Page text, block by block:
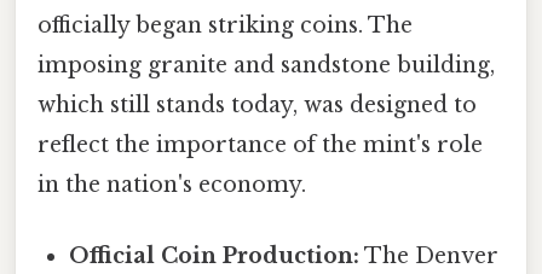
officially began striking coins. The
imposing granite and sandstone building,
which still stands today, was designed to
reflect the importance of the mint's role
in the nation's economy.
Official Coin Production: The Denver